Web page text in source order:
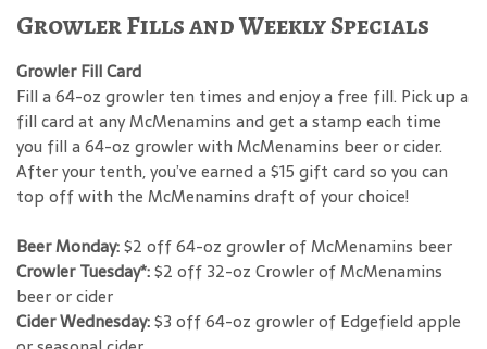
Growler Fills and Weekly Specials
Growler Fill Card
Fill a 64-oz growler ten times and enjoy a free fill. Pick up a
fill card at any McMenamins and get a stamp each time
you fill a 64-oz growler with McMenamins beer or cider.
After your tenth, you’ve earned a $15 gift card so you can
top off with the McMenamins draft of your choice!
Beer Monday:$2 off 64-oz growler of McMenamins beer
Crowler Tuesday*:$2 off 32-oz Crowler of McMenamins
beer or cider
Cider Wednesday:$3 off 64-oz growler of Edgefield apple